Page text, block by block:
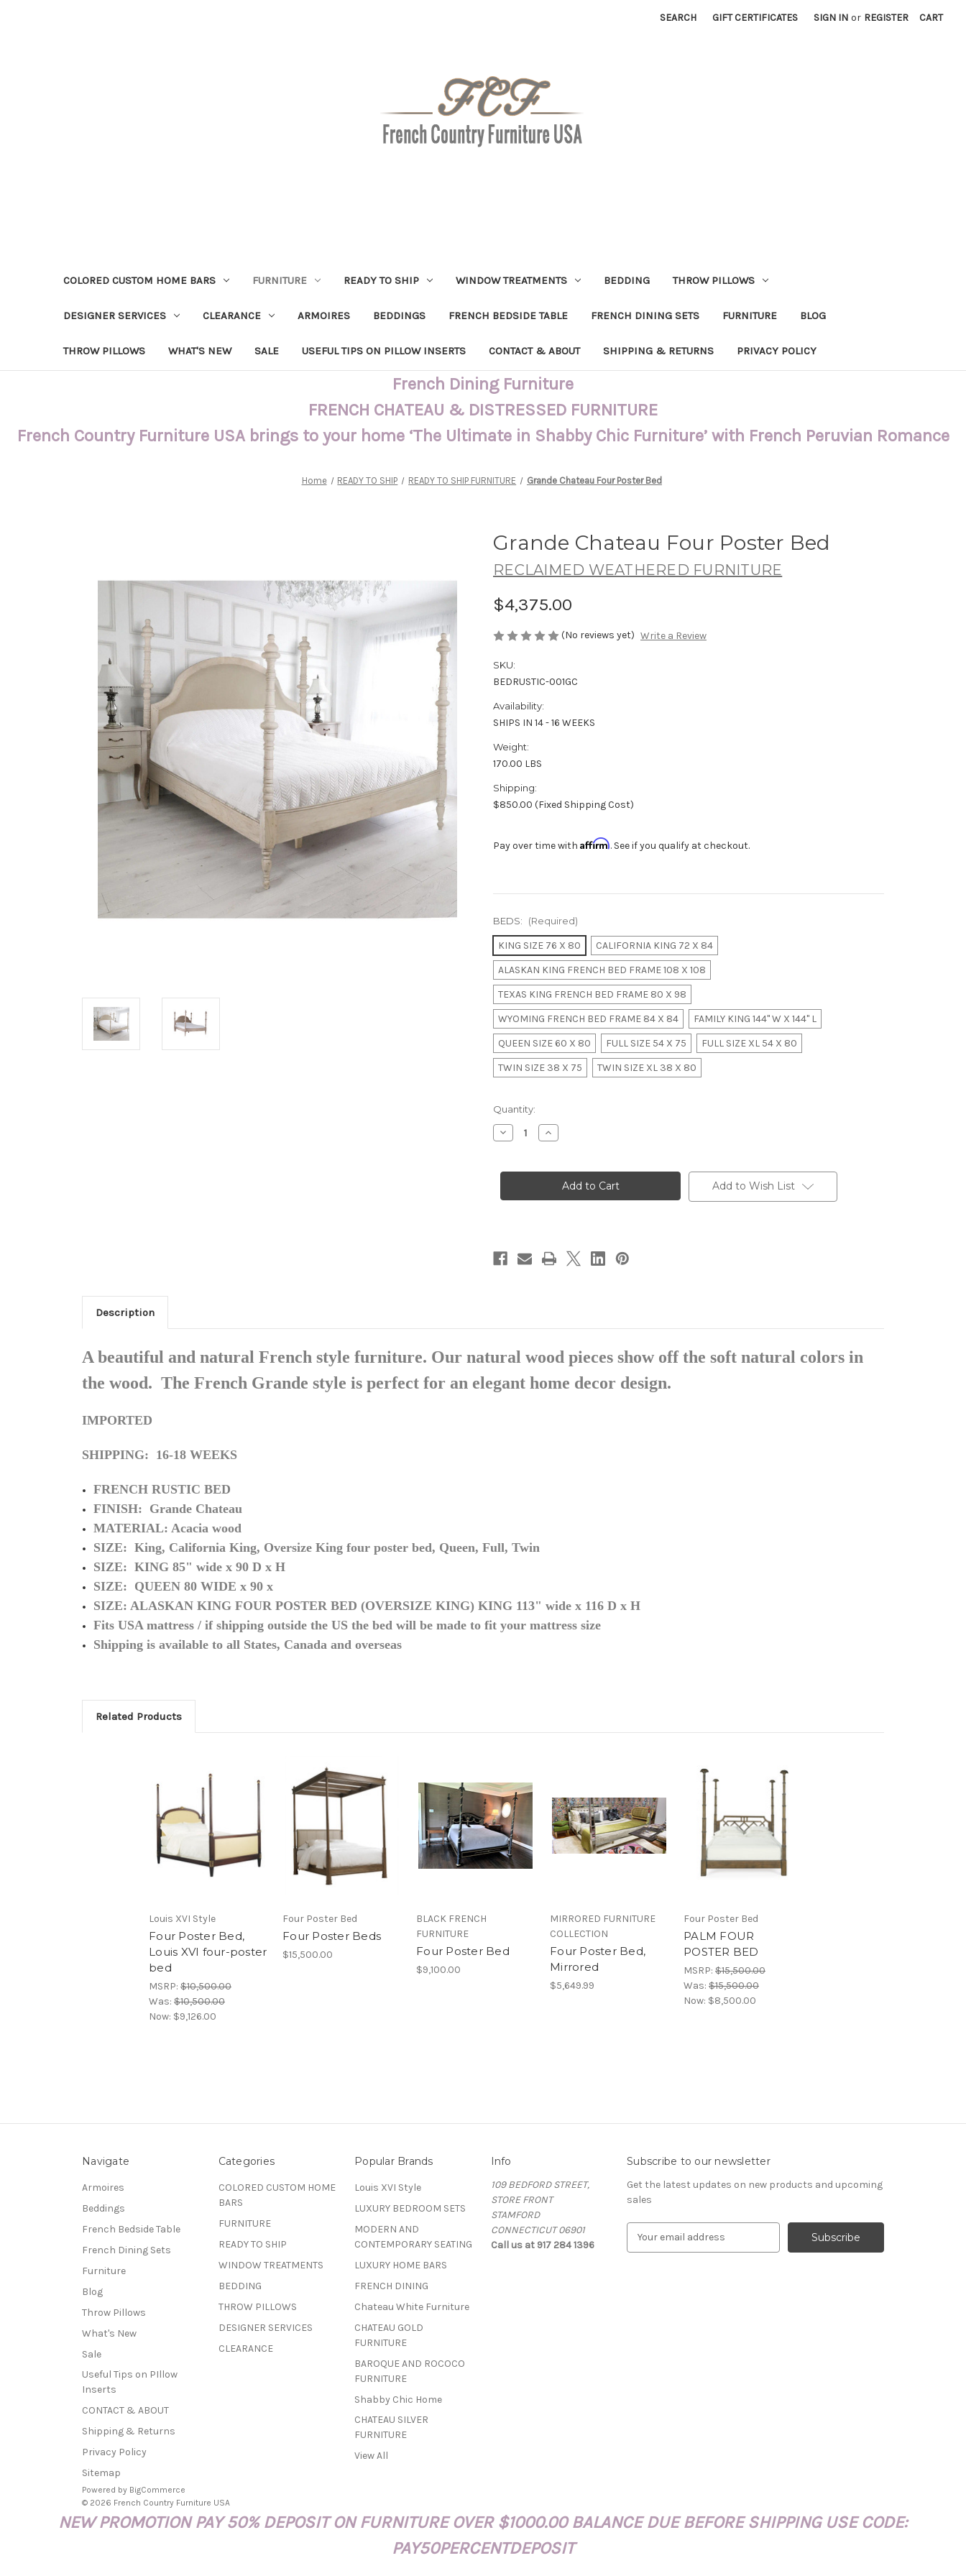
SEARCH GIFT CERTIFICATES SIGN IN or REGISTER CART
COLORED CUSTOM HOME BARS FURNITURE READY TO SHIP WINDOW TREATMENTS BEDDING THROW PILLOWS
DESIGNER SERVICES CLEARANCE ARMOIRES BEDDINGS FRENCH BEDSIDE TABLE FRENCH DINING SETS FURNITURE BLOG
THROW PILLOWS WHAT'S NEW SALE USEFUL TIPS ON PILLOW INSERTS CONTACT & ABOUT SHIPPING & RETURNS PRIVACY POLICY
French Dining Furniture
FRENCH CHATEAU & DISTRESSED FURNITURE
French Country Furniture USA brings to your home ‘The Ultimate in Shabby Chic Furniture’ with French Peruvian Romance
Home READY TO SHIP READY TO SHIP FURNITURE Grande Chateau Four Poster Bed
Grande Chateau Four Poster Bed
RECLAIMED WEATHERED FURNITURE
$4,375.00
(No reviews yet) Write a Review
SKU:
BEDRUSTIC-001GC
Availability:
SHIPS IN 14 - 16 WEEKS
Weight:
170.00 LBS
Shipping:
$850.00 (Fixed Shipping Cost)
Pay over time with Affirm. See if you qualify at checkout.
BEDS: (Required)
KING SIZE 76 X 80
CALIFORNIA KING 72 X 84
ALASKAN KING FRENCH BED FRAME 108 X 108
TEXAS KING FRENCH BED FRAME 80 X 98
WYOMING FRENCH BED FRAME 84 X 84
FAMILY KING 144" W X 144" L
QUEEN SIZE 60 X 80
FULL SIZE 54 X 75
FULL SIZE XL 54 X 80
TWIN SIZE 38 X 75
TWIN SIZE XL 38 X 80
in
stock
Quantity:
Decrease
Quantity
Chateau
Bed
Increase
Quantity
Chateau
Four
Poster
Bed
Add to Wish List
Description
A beautiful and natural French style furniture. Our natural wood pieces show off the soft natural colors in
the wood. The French Grande style is perfect for an elegant home decor design.
IMPORTED
SHIPPING: 16-18 WEEKS
FRENCH RUSTIC BED
FINISH: Grande Chateau
MATERIAL: Acacia wood
SIZE: King, California King, Oversize King four poster bed, Queen, Full, Twin
SIZE: KING 85" wide x 90 D x H
SIZE: QUEEN 80 WIDE x 90 x
SIZE: ALASKAN KING FOUR POSTER BED (OVERSIZE KING)KING 113" wide x 116 D x H
Fits USA mattress / if shipping outside the US the bed will be made to fit your mattress size
Shipping is available to all States, Canada and overseas
Related Products
Louis XVI Style
Four Poster Bed,
Louis XVI four-poster
bed
MSRP: $10,500.00
Was: $10,500.00
Now: $9,126.00
Four Poster Bed
Four Poster Beds
$15,500.00
BLACK FRENCH
FURNITURE
Four Poster Bed
$9,100.00
MIRRORED FURNITURE
COLLECTION
Four Poster Bed,
Mirrored
$5,649.99
Four Poster Bed
PALM FOUR
POSTER BED
MSRP: $15,500.00
Was: $15,500.00
Now: $8,500.00
Navigate
Armoires
Beddings
French Bedside Table
French Dining Sets
Furniture
Blog
Throw Pillows
What's New
Sale
Useful Tips on PIllow
Inserts
CONTACT & ABOUT
Shipping & Returns
Privacy Policy
Sitemap
Categories
COLORED CUSTOM HOME
BARS
FURNITURE
READY TO SHIP
WINDOW TREATMENTS
BEDDING
THROW PILLOWS
DESIGNER SERVICES
CLEARANCE
Popular Brands
Louis XVI Style
LUXURY BEDROOM SETS
MODERN AND
CONTEMPORARY SEATING
LUXURY HOME BARS
FRENCH DINING
Chateau White Furniture
CHATEAU GOLD
FURNITURE
BAROQUE AND ROCOCO
FURNITURE
Shabby Chic Home
CHATEAU SILVER
FURNITURE
View All
Info
109 BEDFORD STREET,
STORE FRONT
STAMFORD
CONNECTICUT 06901
Call us at 917 284 1396
Subscribe to our newsletter
Get the latest updates on new products and upcoming
sales
Powered by BigCommerce
© 2026 French Country Furniture USA
NEW PROMOTION PAY 50% DEPOSIT ON FURNITURE OVER $1000.00 BALANCE DUE BEFORE SHIPPING USE CODE:
PAY50PERCENTDEPOSIT